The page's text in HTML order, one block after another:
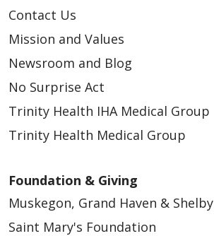
Contact Us
Mission and Values
Newsroom and Blog
No Surprise Act
Trinity Health IHA Medical Group
Trinity Health Medical Group
Foundation & Giving
Muskegon, Grand Haven & Shelby
Saint Mary's Foundation